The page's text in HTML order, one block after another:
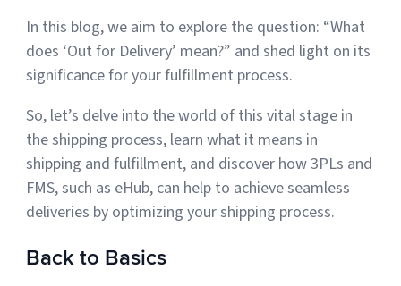
Featured Partners
Logiwa
Techdinamics
InfoPlus
See all partners
In this blog, we aim to explore the question: “What
does ‘Out for Delivery’ mean?” and shed light on its
significance for your fulfillment process.
So, let’s delve into the world of this vital stage in
the shipping process, learn what it means in
shipping and fulfillment, and discover how 3PLs and
FMS, such as eHub, can help to achieve seamless
deliveries by optimizing your shipping process.
Back to Basics